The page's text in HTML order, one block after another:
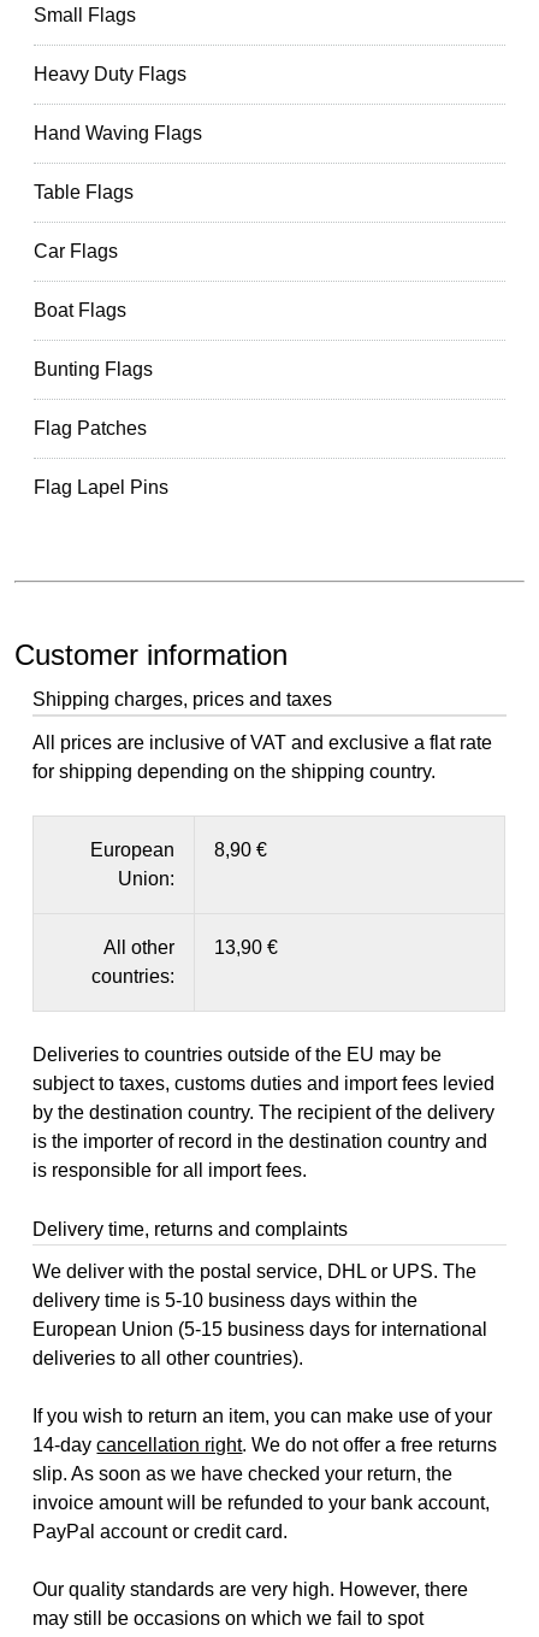
Small Flags
Heavy Duty Flags
Hand Waving Flags
Table Flags
Car Flags
Boat Flags
Bunting Flags
Flag Patches
Flag Lapel Pins
Customer information
Shipping charges, prices and taxes
All prices are inclusive of VAT and exclusive a flat rate
for shipping depending on the shipping country.
European
Union:
8,90 €
All other
countries:
13,90 €
Deliveries to countries outside of the EU may be
subject to taxes, customs duties and import fees levied
by the destination country. The recipient of the delivery
is the importer of record in the destination country and
is responsible for all import fees.
Delivery time, returns and complaints
We deliver with the postal service, DHL or UPS. The
delivery time is 5-10 business days within the
European Union (5-15 business days for international
deliveries to all other countries).
If you wish to return an item, you can make use of your
14-daycancellation right. We do not offer a free returns
slip. As soon as we have checked your return, the
invoice amount will be refunded to your bank account,
PayPal account or credit card.
Our quality standards are very high. However, there
may still be occasions on which we fail to spot